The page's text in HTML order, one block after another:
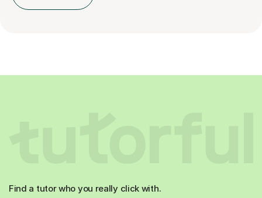
Find a tutor who you really click with.